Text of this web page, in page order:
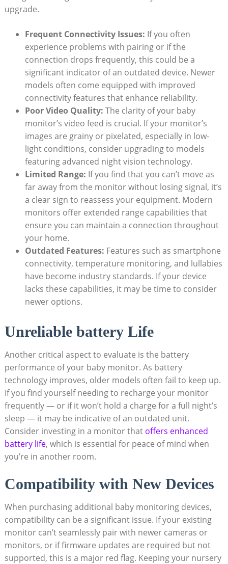
upgrade.
Frequent Connectivity Issues: If you often
experience problems with pairing or if the
connection drops frequently, this could be a
significant indicator of an outdated device. Newer
models often come equipped with improved
connectivity features that enhance reliability.
Poor Video Quality: The clarity of your baby
monitor’s video feed is crucial. If your monitor’s
images are grainy or pixelated, especially in low-
light conditions, consider upgrading to models
featuring advanced night vision technology.
Limited Range: If you find that you can’t move as
far away from the monitor without losing signal, it’s
a clear sign to reassess your equipment. Modern
monitors offer extended range capabilities that
ensure you can maintain a connection throughout
your home.
Outdated Features: Features such as smartphone
connectivity, temperature monitoring, and lullabies
have become industry standards. If your device
lacks these capabilities, it may be time to consider
newer options.
Unreliable battery Life
Another critical aspect to evaluate is the battery
performance of your baby monitor. As battery
technology improves, older models often fail to keep up.
If you find yourself needing to recharge your monitor
frequently — or if it won’t hold a charge for a full night’s
sleep — it may be indicative of an outdated unit.
Consider investing in a monitor that offers enhanced
battery life, which is essential for peace of mind when
you’re in another room.
Compatibility with New Devices
When purchasing additional baby monitoring devices,
compatibility can be a significant issue. If your existing
monitor can’t seamlessly pair with newer cameras or
monitors, or if firmware updates are required but not
supported, this is a major red flag. Keeping your nursery